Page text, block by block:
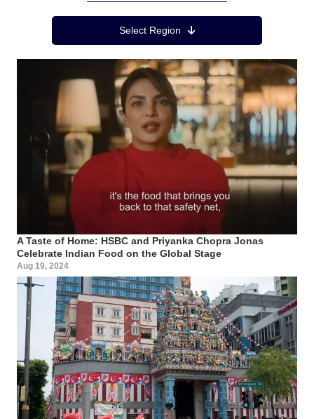
Region MenuSelect Region
A Taste of Home: HSBC and Priyanka Chopra Jonas
Celebrate Indian Food on the Global Stage
Aug 19, 2024